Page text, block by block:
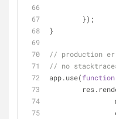
	});
}
// production
// no
app.use(function